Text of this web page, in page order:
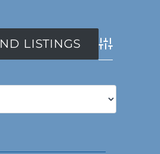
Advanced